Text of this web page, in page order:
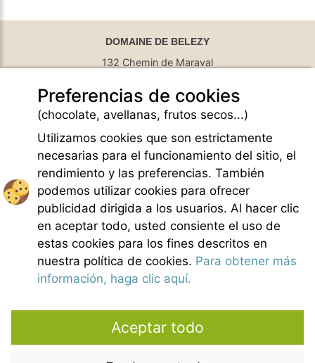
DOMAINE DE BELEZY
132 Chemin de Maraval
GPS Latitude : 44.130661010742187
GPS Longitude : 5.1876931190490723
E-mail :belezy@libranoo.com
Tél : +33(0)4 90 65 60 18
Newsletter France 4 Naturisme
Hacer una pregunta
Charte of naturist living
Menciones legales
Condiciones generales de Venta
Creditos fotos
Contacto
Nuestros colaboradores
Preferencias de cookies
(chocolate, avellanas, frutos secos...)
Utilizamos cookies que son estrictamente
necesarias para el funcionamiento del sitio, el
rendimiento y las preferencias. También
podemos utilizar cookies para ofrecer
publicidad dirigida a los usuarios. Al hacer clic
en aceptar todo, usted consiente el uso de
estas cookies para los fines descritos en
nuestra política de cookies. Para obtener más
información, haga clic aquí.
Aceptar todo